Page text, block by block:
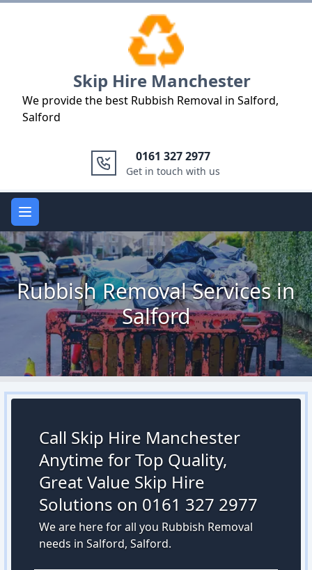
Skip Hire Manchester
We provide the best Rubbish Removal in Salford,
Salford
0161 327 2977
Get in touch with us
Open main menu
Rubbish Removal Services in
Salford
Call Skip Hire Manchester
Anytime for Top Quality,
Great Value Skip Hire
Solutions on 0161 327 2977
We are here for all you Rubbish Removal
needs in Salford, Salford.